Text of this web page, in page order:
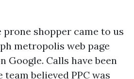
prone shopper came to us
metropolis web page
Google. Calls have been
believed PPC was